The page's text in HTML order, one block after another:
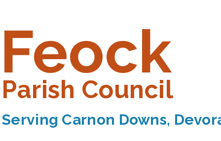
Feock
Parish Council
Serving Carnon Downs,